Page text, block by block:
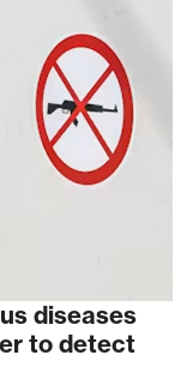
diseases
to detect